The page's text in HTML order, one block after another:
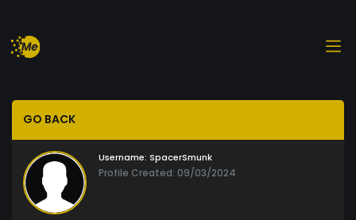
GO BACK
Username: SpacerSmunk
Profile Created: 09/03/2024